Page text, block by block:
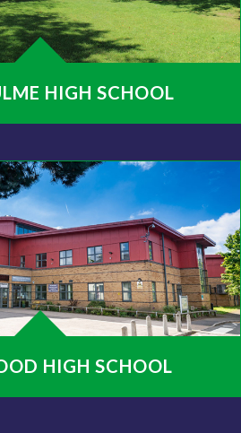
HIGH SCHOOL
HIGH SCHOOL